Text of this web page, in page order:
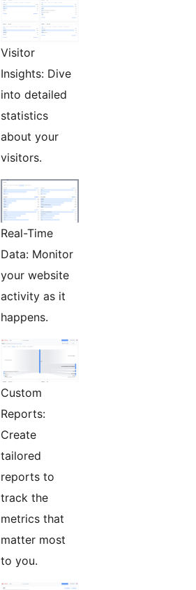
Visitor
Insights: Dive
into detailed
statistics
about your
visitors.
Real-Time
Data: Monitor
your website
activity as it
happens.
Custom
Reports:
Create
tailored
reports to
track the
metrics that
matter most
to you.